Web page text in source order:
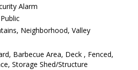
Alarm
Neighborhood, Valley
Barbecue Area, Deck , Fenced,
Storage Shed/Structure